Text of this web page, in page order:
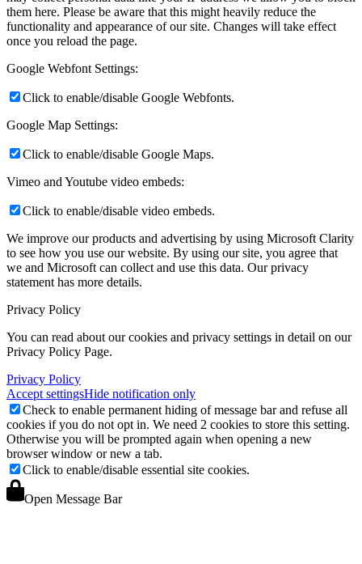
them here. Please be aware that this might heavily reduce the
functionality and appearance of our site. Changes will take effect
once you reload the page.
Google Webfont Settings:
Click to enable/disable Google Webfonts.
Google Map Settings:
Click to enable/disable Google Maps.
Vimeo and Youtube video embeds:
Click to enable/disable video embeds.
We improve our products and advertising by using Microsoft Clarity
to see how you use our website. By using our site, you agree that
we and Microsoft can collect and use this data. Our privacy
statement has more details.
Privacy Policy
You can read about our cookies and privacy settings in detail on our
Privacy Policy Page.
Privacy Policy
Accept settingsHide notification only
Check to enable permanent hiding of message bar and refuse all
cookies if you do not opt in. We need 2 cookies to store this setting.
Otherwise you will be prompted again when opening a new
browser window or new a tab.
Click to enable/disable essential site cookies.
Open Message Bar